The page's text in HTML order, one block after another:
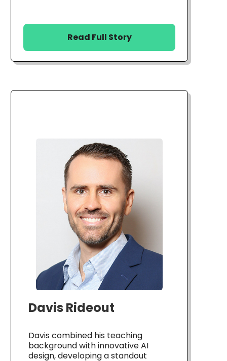
Read Full Story
Davis Rideout
Davis combined his teaching
background with innovative AI
design, developing a standout